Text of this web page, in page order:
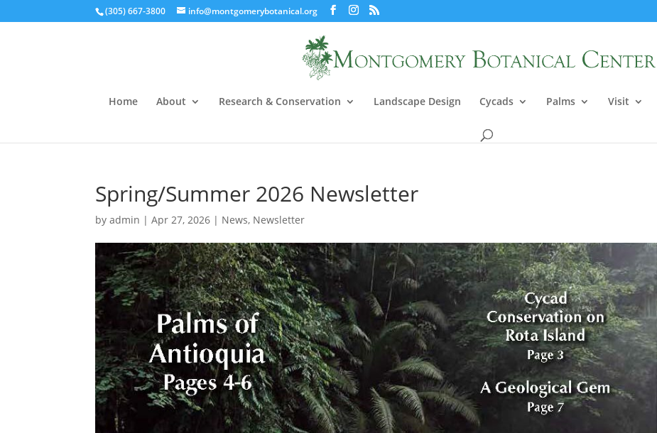
(305) 667-3800 info@montgomerybotanical.org
Home About Research & Conservation Landscape Design Cycads Palms Visit
Spring/Summer 2026 Newsletter
byadmin |Apr 27, 2026 | News, Newsletter